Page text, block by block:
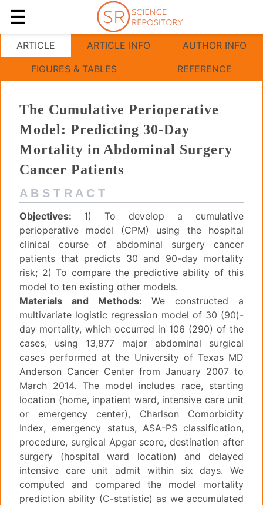
☰
The Cumulative Perioperative Model
ARTICLE
The Cumulative Perioperative
Model: Predicting 30-Day
Mortality in Abdominal Surgery
Cancer Patients
A B S T R A C T
Objectives: 1) To develop a cumulative
perioperative model (CPM) using the hospital
clinical course of abdominal surgery cancer
patients that predicts 30 and 90-day mortality
risk; 2) To compare the predictive ability of this
model to ten existing other models.
Materials and Methods: We constructed a
multivariate logistic regression model of 30 (90)-
day mortality, which occurred in 106 (290) of the
cases, using 13,877 major abdominal surgical
cases performed at the University of Texas MD
Anderson Cancer Center from January 2007 to
March 2014. The model includes race, starting
location (home, inpatient ward, intensive care unit
or emergency center), Charlson Comorbidity
Index, emergency status, ASA-PS classification,
procedure, surgical Apgar score, destination after
surgery (hospital ward location) and delayed
intensive care unit admit within six days. We
computed and compared the model mortality
prediction ability (C-statistic) as we accumulated
ARTICLE INFO
AUTHOR INFO
FIGURES & TABLES
REFERENCE